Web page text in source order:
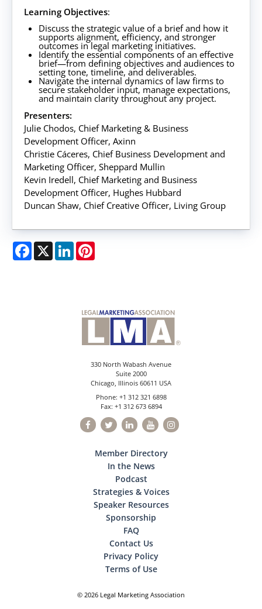
Learning Objectives:
Discuss the strategic value of a brief and how it
supports alignment, efficiency, and stronger
outcomes in legal marketing initiatives.
Identify the essential components of an effective
brief—from defining objectives and audiences to
setting tone, timeline, and deliverables.
Navigate the internal dynamics of law firms to
secure stakeholder input, manage expectations,
and maintain clarity throughout any project.
Presenters:
Julie Chodos, Chief Marketing & Business
Development Officer, Axinn
Christie Cáceres, Chief Business Development and
Marketing Officer, Sheppard Mullin
Kevin Iredell, Chief Marketing and Business
Development Officer, Hughes Hubbard
Duncan Shaw, Chief Creative Officer, Living Group
Facebook
X LinkedIn
330 North Wabash Avenue
Suite 2000
Chicago, Illinois 60611 USA
Phone: +1 312 321 6898
Fax: +1 312 673 6894
Member Directory
In the News
Podcast
Strategies & Voices
Speaker Resources
Sponsorship
FAQ
Contact Us
Privacy Policy
Terms of Use
© 2026 Legal Marketing Association